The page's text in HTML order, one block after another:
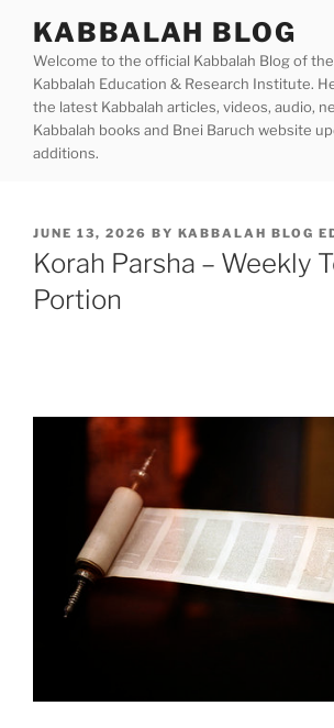
content
KABBALAH BLOG
Welcome to the official Kabbalah Blog of
Kabbalah Education & Research Institute.
the latest Kabbalah articles, videos, audio,
Kabbalah books and Bnei Baruch website
additions.
POSTED
ON
JUNE 13, 2026 BY KABBALAH BLOG
Korah Parsha – Weekly
Portion